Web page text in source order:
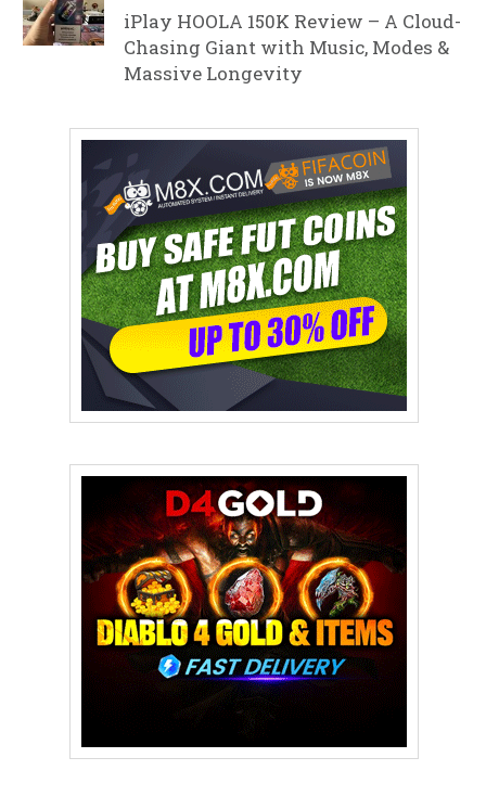
iPlay HOOLA 150K Review – A Cloud-
Chasing Giant with Music, Modes &
Massive Longevity